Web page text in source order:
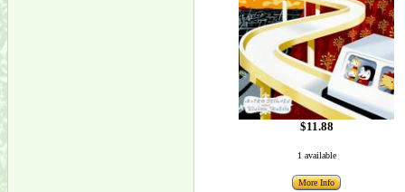
$11.88
1 available
More Info